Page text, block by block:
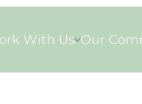
With Us Our